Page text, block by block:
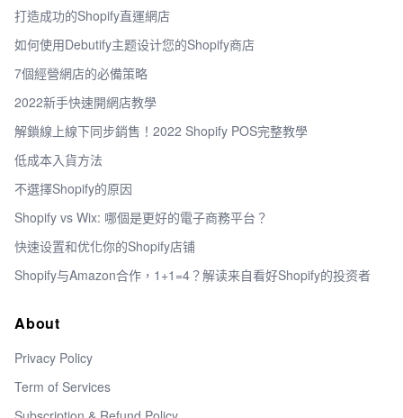
打造成功的Shopify直運網店
如何使用Debutify主题设计您的Shopify商店
7個經營網店的必備策略
2022新手快速開網店教學
解鎖線上線下同步銷售！2022 Shopify POS完整教學
低成本入貨方法
不選擇Shopify的原因
Shopify vs Wix: 哪個是更好的電子商務平台？
快速设置和优化你的Shopify店铺
Shopify与Amazon合作，1+1=4？解读来自看好Shopify的投资者
About
Privacy Policy
Term of Services